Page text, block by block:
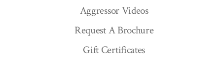
Aggressor Videos
Request A Brochure
Gift Certificates